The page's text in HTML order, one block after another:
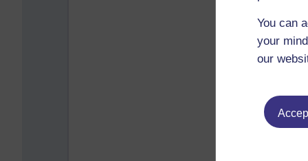
You can
your
our